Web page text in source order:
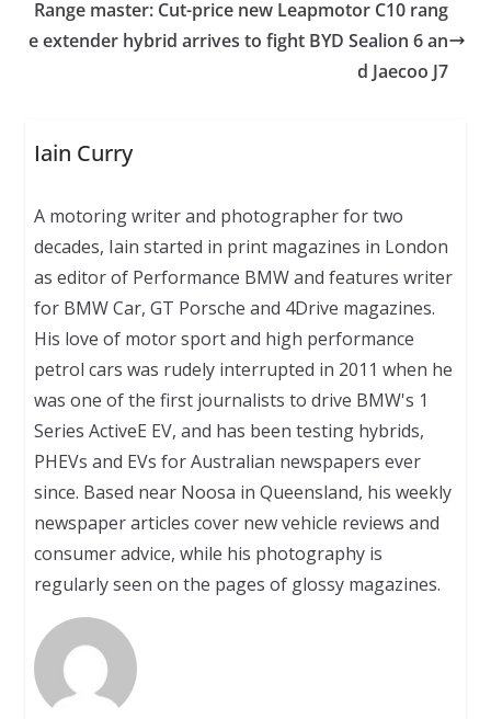
Range master: Cut-price new Leapmotor C10 rang
e extender hybrid arrives to fight BYD Sealion 6 an
d Jaecoo J7
Iain Curry
A motoring writer and photographer for two
decades, Iain started in print magazines in London
as editor of Performance BMW and features writer
for BMW Car, GT Porsche and 4Drive magazines.
His love of motor sport and high performance
petrol cars was rudely interrupted in 2011 when he
was one of the first journalists to drive BMW's 1
Series ActiveE EV, and has been testing hybrids,
PHEVs and EVs for Australian newspapers ever
since. Based near Noosa in Queensland, his weekly
newspaper articles cover new vehicle reviews and
consumer advice, while his photography is
regularly seen on the pages of glossy magazines.